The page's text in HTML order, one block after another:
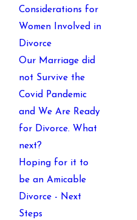
Considerations for
Women Involved in
Divorce
Our Marriage did
not Survive the
Covid Pandemic
and We Are Ready
for Divorce. What
next?
Hoping for it to
be an Amicable
Divorce - Next
Steps